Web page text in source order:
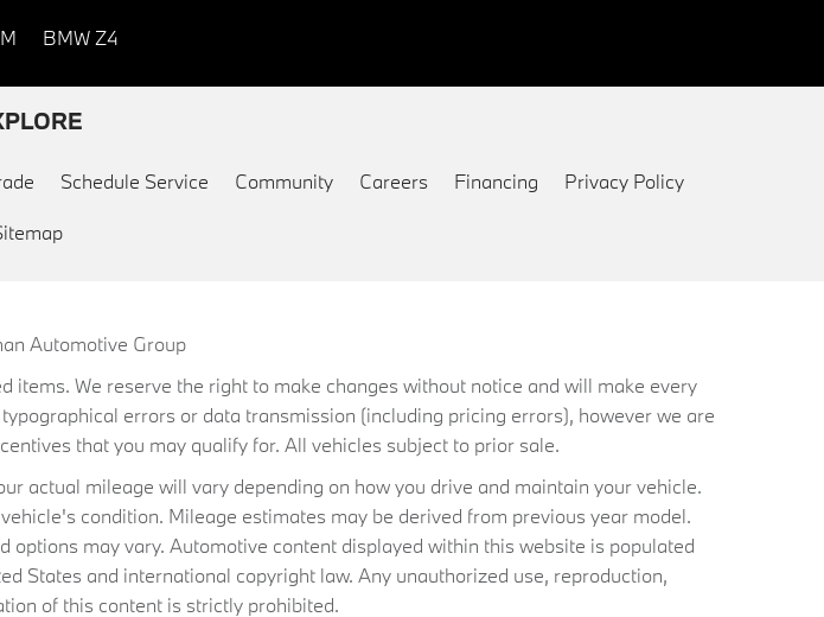
BMW Z4
Schedule Service Community Careers Financing Privacy Policy
Automotive Group
We reserve the right to make changes without notice and will make every
errors or data transmission (including pricing errors), however we are
that you may qualify for. All vehicles subject to prior sale.
actual mileage will vary depending on how you drive and maintain your vehicle.
condition. Mileage estimates may be derived from previous year model.
may vary. Automotive content displayed within this website is populated
and international copyright law. Any unauthorized use, reproduction,
of this content is strictly prohibited.